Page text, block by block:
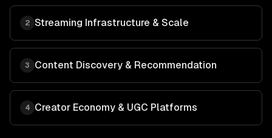
2 Streaming Infrastructure & Scale
3 Content Discovery & Recommendation
4 Creator Economy & UGC Platforms